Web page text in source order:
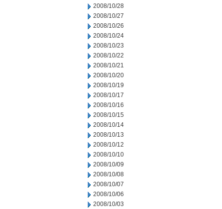
2008/10/28
2008/10/27
2008/10/26
2008/10/24
2008/10/23
2008/10/22
2008/10/21
2008/10/20
2008/10/19
2008/10/17
2008/10/16
2008/10/15
2008/10/14
2008/10/13
2008/10/12
2008/10/10
2008/10/09
2008/10/08
2008/10/07
2008/10/06
2008/10/03